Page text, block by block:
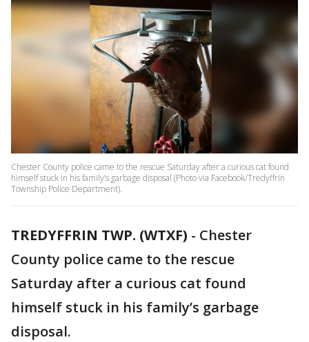
Chester County police came to the rescue Saturday after a curious cat found
himself stuck in his family’s garbage disposal (Photo via Facebook/Tredyffrin
Township Police Department).
TREDYFFRIN TWP. (WTXF) - Chester
County police came to the rescue
Saturday after a curious cat found
himself stuck in his family’s garbage
disposal.